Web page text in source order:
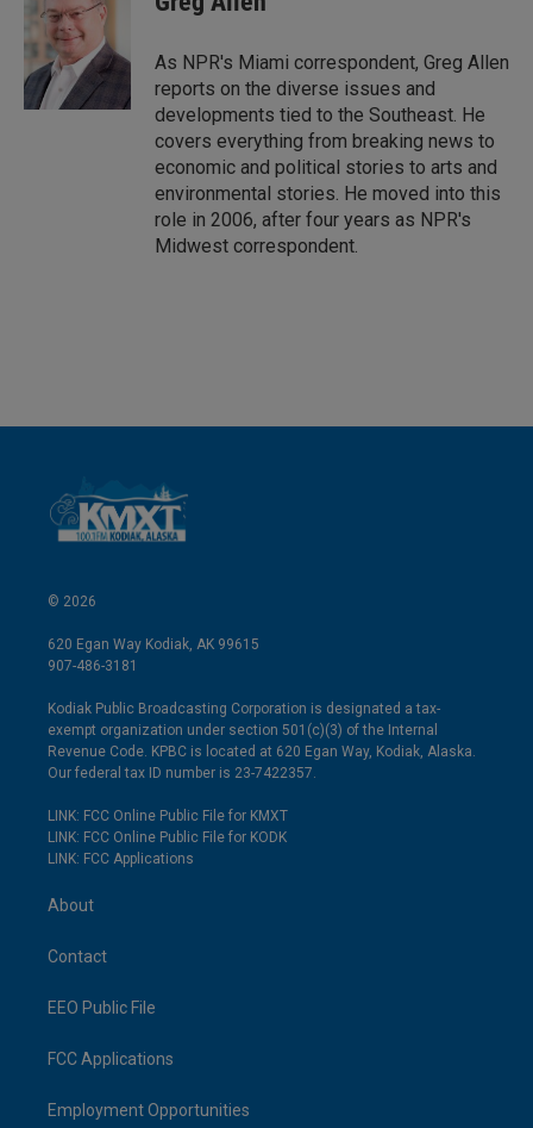
d
I
n
l
As NPR's Miami correspondent, Greg Allen
reports on the diverse issues and
developments tied to the Southeast. He
covers everything from breaking news to
economic and political stories to arts and
environmental stories. He moved into this
role in 2006, after four years as NPR's
Midwest correspondent.
© 2026
620 Egan Way Kodiak, AK 99615
907-486-3181
Kodiak Public Broadcasting Corporation is designated a tax-
exempt organization under section 501(c)(3) of the Internal
Revenue Code. KPBC is located at 620 Egan Way, Kodiak, Alaska.
Our federal tax ID number is 23-7422357.
LINK: FCC Online Public File for KMXT
LINK: FCC Online Public File for KODK
LINK: FCC Applications
About
Contact
EEO Public File
FCC Applications
Employment Opportunities